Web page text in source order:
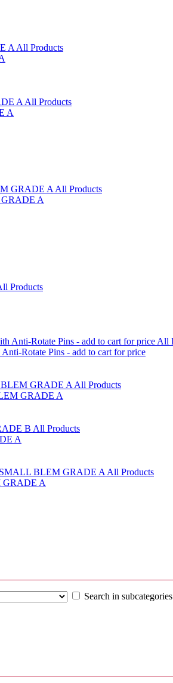
A
GRADE A
Rotate Pins - add to cart for price
GRADE A
A
GRADE A
Search in subcategories